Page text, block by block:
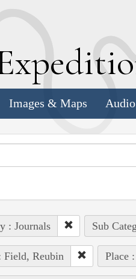
Images & Maps
: Journals Sub
Field, Reubin Place